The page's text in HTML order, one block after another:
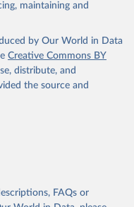
maintaining and
by Our World in Data
Creative Commons BY
distribute, and
the source and
FAQs or